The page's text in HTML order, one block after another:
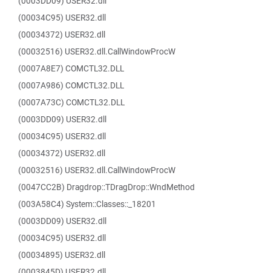
(00034C95) USER32.dll
(00034372) USER32.dll
(00032516) USER32.dll.CallWindowProcW
(0007A8E7) COMCTL32.DLL
(0007A986) COMCTL32.DLL
(0007A73C) COMCTL32.DLL
(0003DD09) USER32.dll
(00034C95) USER32.dll
(00034372) USER32.dll
(00032516) USER32.dll.CallWindowProcW
(0047CC2B) Dragdrop::TDragDrop::WndMethod
(003A58C4) System::Classes::_18201
(0003DD09) USER32.dll
(00034C95) USER32.dll
(00034895) USER32.dll